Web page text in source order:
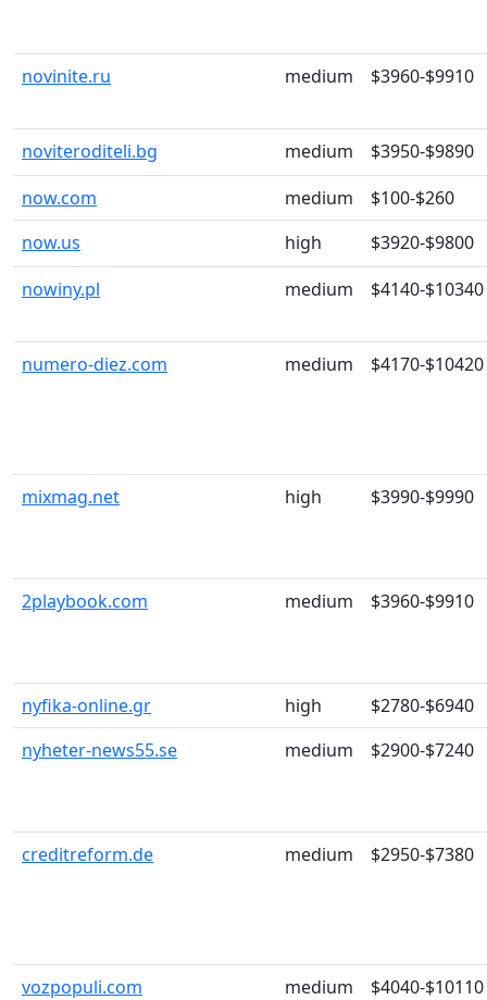
novinite.ru medium $3960-$9910
noviteroditeli.bg medium
$3950-$9890
now.com
medium
$100-$260
now.us
high
$3920-$9800
nowiny.pl
medium $4140-$10340
numero-diez.com medium $4170-$10420
mixmag.net high $3990-$9990
2playbook.com medium $3960-$9910
nyfika-online.gr high
$2780-$6940
nyheter-news55.se
medium $2900-$7240
creditreform.de medium $2950-$7380
vozpopuli.com medium $4040-$10110